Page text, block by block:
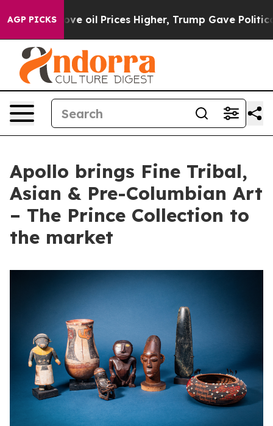
AGP PICKS
oil Prices Higher, Trump Gave Politically
Apollo brings Fine Tribal,
Asian & Pre-Columbian Art
– The Prince Collection to
the market